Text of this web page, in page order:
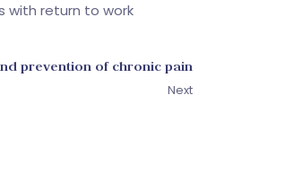
with return to work
prevention of chronic pain
Next